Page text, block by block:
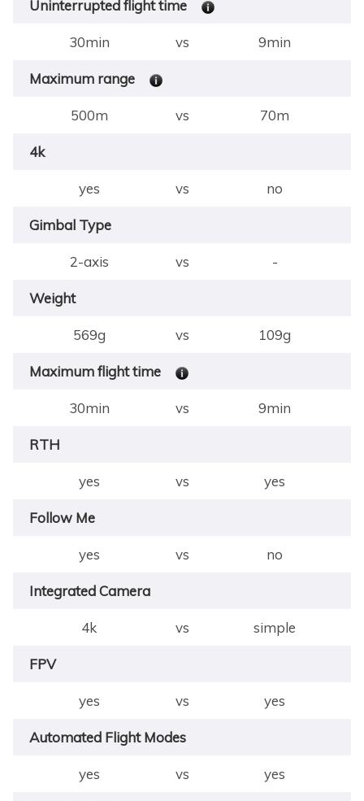
Uninterrupted flight time
30min vs 9min
Maximum range
500m vs 70m
4k
yes vs no
Gimbal Type
2-axis vs -
Weight
569g vs 109g
Maximum flight time
30min vs 9min
RTH
yes vs yes
Follow Me
yes vs no
Integrated Camera
4k vs simple
FPV
yes vs yes
Automated Flight Modes
yes vs yes